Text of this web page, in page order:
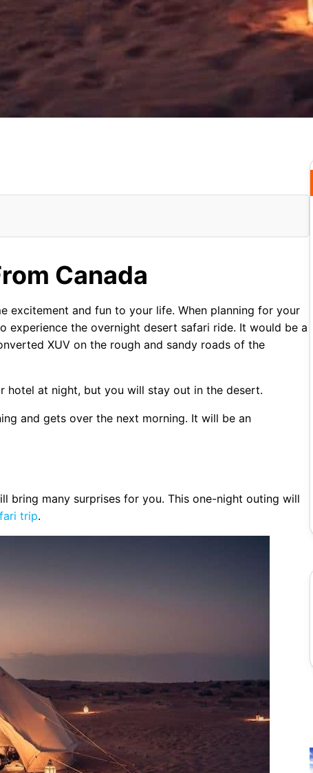
Canada Canada
excitement and fun to your life. When planning for your
experience the overnight desert safari ride. It would be a
XUV on the rough and sandy roads of the
hotel at night, but you will stay out in the desert.
and gets over the next morning. It will be an
bring many surprises for you. This one-night outing will
trip.